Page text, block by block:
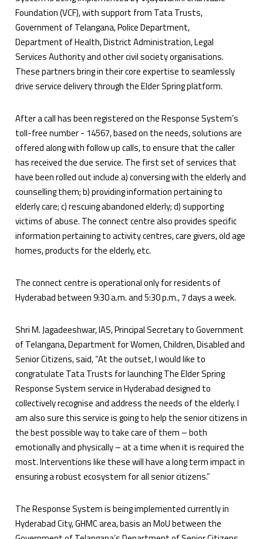
Foundation (VCF), with support from Tata Trusts,
Government of Telangana, Police Department,
Department of Health, District Administration, Legal
Services Authority and other civil society organisations.
These partners bring in their core expertise to seamlessly
drive service delivery through the Elder Spring platform.
After a call has been registered on the Response System’s
toll-free number - 14567, based on the needs, solutions are
offered along with follow up calls, to ensure that the caller
has received the due service. The first set of services that
have been rolled out include a) conversing with the elderly and
counselling them; b) providing information pertaining to
elderly care; c) rescuing abandoned elderly; d) supporting
victims of abuse. The connect centre also provides specific
information pertaining to activity centres, care givers, old age
homes, products for the elderly, etc.
The connect centre is operational only for residents of
Hyderabad between 9:30 a.m. and 5:30 p.m., 7 days a week.
Shri M. Jagadeeshwar, IAS, Principal Secretary to Government
of Telangana, Department for Women, Children, Disabled and
Senior Citizens, said, “At the outset, I would like to
congratulate Tata Trusts for launching The Elder Spring
Response System service in Hyderabad designed to
collectively recognise and address the needs of the elderly. I
am also sure this service is going to help the senior citizens in
the best possible way to take care of them – both
emotionally and physically – at a time when it is required the
most. Interventions like these will have a long term impact in
ensuring a robust ecosystem for all senior citizens.”
The Response System is being implemented currently in
Hyderabad City, GHMC area, basis an MoU between the